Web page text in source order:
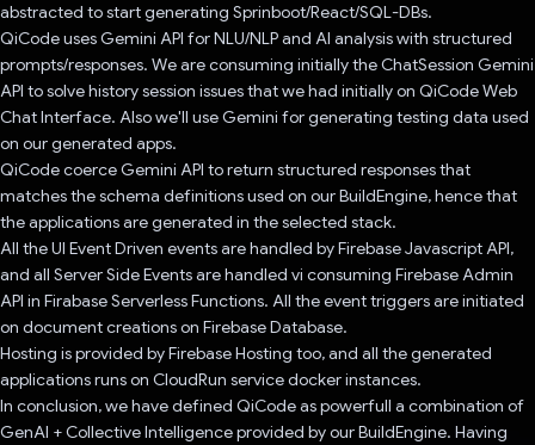
abstracted to start generating Sprinboot/React/SQL-DBs.
QiCode uses Gemini API for NLU/NLP and AI analysis with structured
prompts/responses. We are consuming initially the ChatSession Gemini
API to solve history session issues that we had initially on QiCode Web
Chat Interface. Also we'll use Gemini for generating testing data used
on our generated apps.
QiCode coerce Gemini API to return structured responses that
matches the schema definitions used on our BuildEngine, hence that
the applications are generated in the selected stack.
All the UI Event Driven events are handled by Firebase Javascript API,
and all Server Side Events are handled vi consuming Firebase Admin
API in Firabase Serverless Functions. All the event triggers are initiated
on document creations on Firebase Database.
Hosting is provided by Firebase Hosting too, and all the generated
applications runs on CloudRun service docker instances.
In conclusion, we have defined QiCode as powerfull a combination of
GenAI + Collective Intelligence provided by our BuildEngine. Having